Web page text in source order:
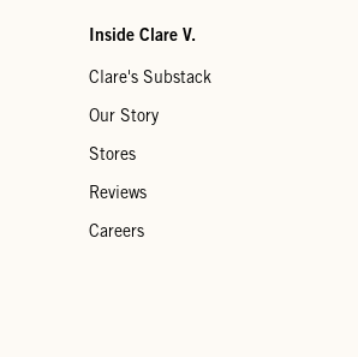
Inside Clare V.
Clare's Substack
Our Story
Stores
Reviews
Careers